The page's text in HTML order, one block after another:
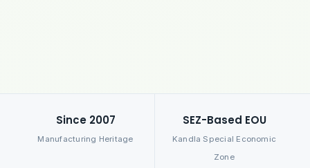
Since 2007
Manufacturing Heritage
SEZ-Based EOU
Kandla Special Economic
Zone